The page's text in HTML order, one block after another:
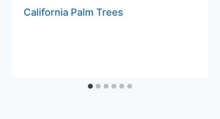
California Palm Trees